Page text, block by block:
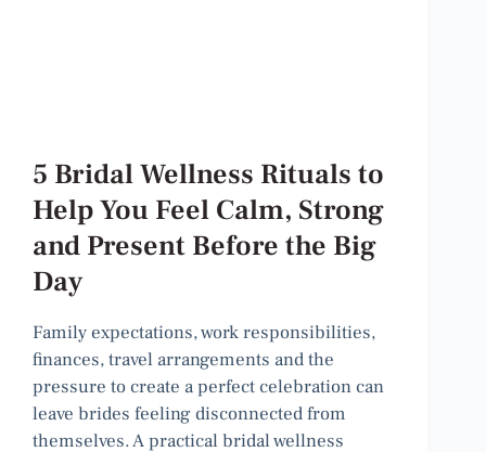
5 Bridal Wellness Rituals to
Help You Feel Calm, Strong
and Present Before the Big
Day
Family expectations, work responsibilities,
finances, travel arrangements and the
pressure to create a perfect celebration can
leave brides feeling disconnected from
themselves. A practical bridal wellness